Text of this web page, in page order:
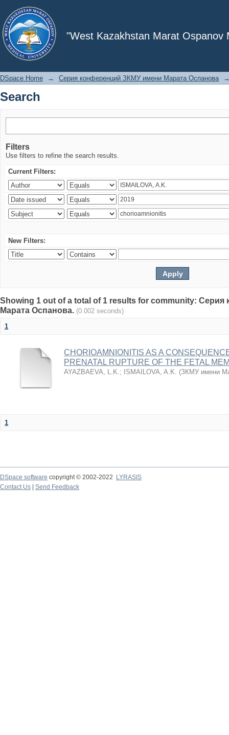
"West Kazakhstan Marat Ospanov
Search
DSpace Home → Серия конференций ЗКМУ имени Марата Оспанова
Search
Filters
Use filters to refine the search results.
Current Filters:
New Filters:
Showing 1 out of a total of 1 results for community:
Марата Оспанова. (0.002 seconds)
1
CHORIOAMNIONITIS AS A
PRENATAL RUPTURE OF THE FETAL
AYAZBAEVA, L.K.; ISMAILOVA, A.K. (ЗКМУ имени
1
DSpace software copyright © 2002-2022
LYRASIS
Contact Us
Send Feedback